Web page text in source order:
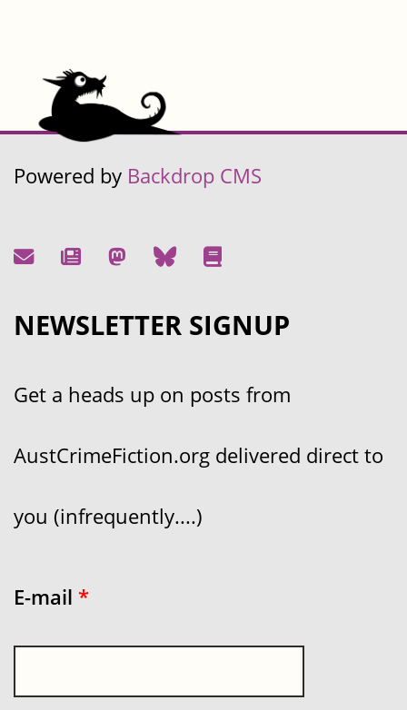
Powered by Backdrop CMS
NEWSLETTER SIGNUP
Get a heads up on posts from
AustCrimeFiction.org delivered direct to
you (infrequently....)
E-mail *